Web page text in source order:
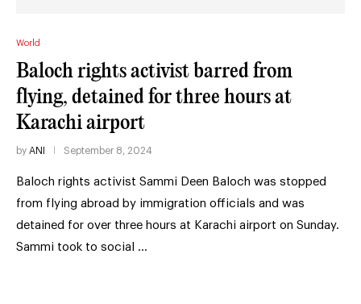
World
Baloch rights activist barred from
flying, detained for three hours at
Karachi airport
by ANI September 8, 2024
Baloch rights activist Sammi Deen Baloch was stopped
from flying abroad by immigration officials and was
detained for over three hours at Karachi airport on Sunday.
Sammi took to social …